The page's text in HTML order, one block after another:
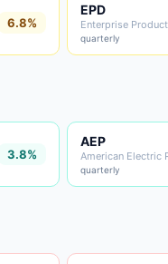
6.8%
EPD
Enterprise
quarterly
3.8%
AEP
quarterly